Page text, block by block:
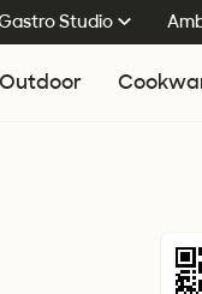
Studio
Outdoor